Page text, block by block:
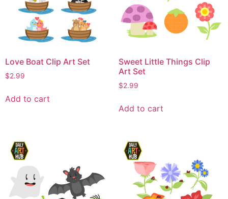
Love Boat Clip Art Set
$2.99
Add to cart
Sweet Little Things Clip
Art Set
$2.99
Add to cart